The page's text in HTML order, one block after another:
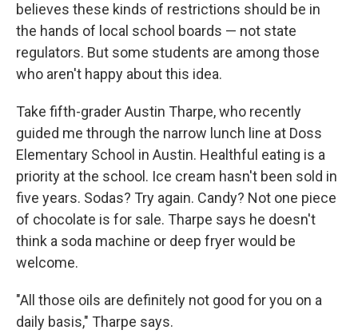
believes these kinds of restrictions should be in
the hands of local school boards — not state
regulators. But some students are among those
who aren't happy about this idea.
Take fifth-grader Austin Tharpe, who recently
guided me through the narrow lunch line at Doss
Elementary School in Austin. Healthful eating is a
priority at the school. Ice cream hasn't been sold in
five years. Sodas? Try again. Candy? Not one piece
of chocolate is for sale. Tharpe says he doesn't
think a soda machine or deep fryer would be
welcome.
"All those oils are definitely not good for you on a
daily basis," Tharpe says.